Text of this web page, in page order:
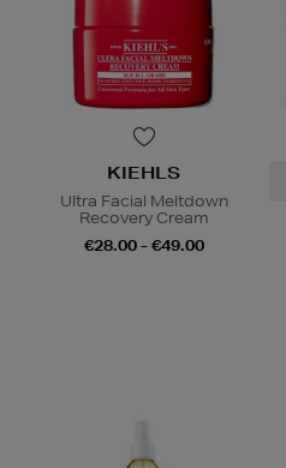
KIEHLS
Ultra Facial Meltdown
Recovery Cream
€28.00 - €49.00